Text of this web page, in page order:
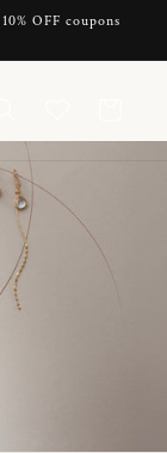
OFF coupons